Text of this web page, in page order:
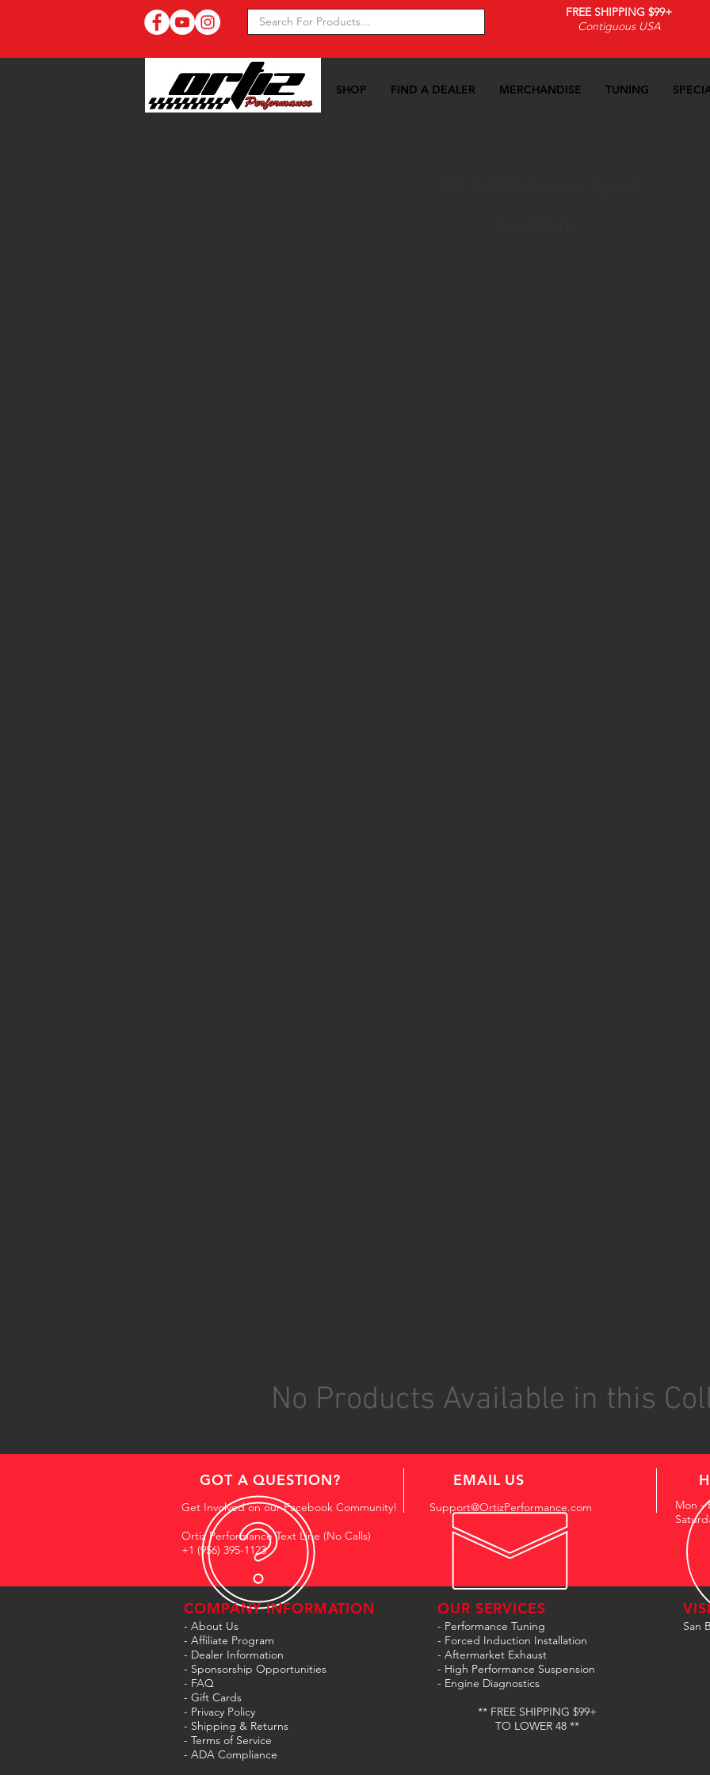
FREE SHIPPING $99+
Contiguous USA
SHOP FIND A DEALER MERCHANDISE TUNING
No Products Available in this
GOT A QUESTION?
Get Involved on our Facebook Community!
Ortiz Performance Text Line (No Calls)
+1 (956) 395-1123
EMAIL US
Support@OrtizPerformance.com
Mon -
COMPANY INFORMATION
- About Us
- Affiliate Program
- Dealer Information
- Sponsorship Opportunities
- FAQ
- Gift Cards
- Privacy Policy
- Shipping & Returns
- Terms of Service
- ADA Compliance
OUR SERVICES
- Performance Tuning
- Forced Induction Installation
- Aftermarket Exhaust
- High Performance Suspension
- Engine Diagnostics
** FREE SHIPPING $99+
TO LOWER 48 **
San